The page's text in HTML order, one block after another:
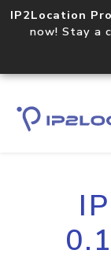
IP2Location
now! Stay a